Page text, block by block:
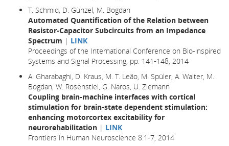
T. Schmid, D. Günzel, M. Bogdan
Automated Quantification of the Relation between
Resistor-Capacitor Subcircuits from an Impedance
Spectrum | LINK
Proceedings of the International Conference on Bio-inspired
Systems and Signal Processing, pp. 141-148, 2014
A. Gharabaghi, D. Kraus, M. T. Leão, M. Spüler, A. Walter, M.
Bogdan, W. Rosenstiel, G. Naros, U. Ziemann
Coupling brain-machine interfaces with cortical
stimulation for brain-state dependent stimulation:
enhancing motorcortex excitability for
neurorehabilitation | LINK
Frontiers in Human Neuroscience 8:1-7, 2014